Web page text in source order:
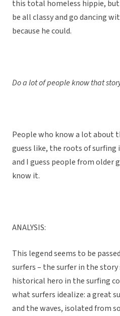
this total homeless hippie,
be all classy and go dancing
because he could.
Do a lot of people know that
People who know a lot about
guess like, the roots of
and I guess people from older
know it.
ANALYSIS:
This legend seems to be
surfers – the surfer in the
historical hero in the surfing
what surfers idealize: a great
and the waves, isolated from